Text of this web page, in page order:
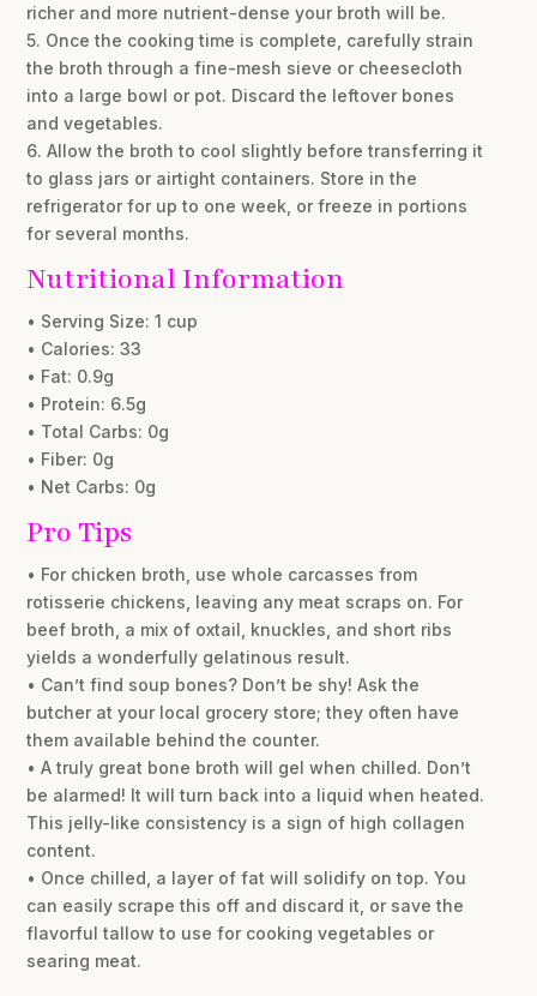
richer and more nutrient-dense your broth will be.
5. Once the cooking time is complete, carefully strain
the broth through a fine-mesh sieve or cheesecloth
into a large bowl or pot. Discard the leftover bones
and vegetables.
6. Allow the broth to cool slightly before transferring it
to glass jars or airtight containers. Store in the
refrigerator for up to one week, or freeze in portions
for several months.
Nutritional Information
• Serving Size: 1 cup
• Calories: 33
• Fat: 0.9g
• Protein: 6.5g
• Total Carbs: 0g
• Fiber: 0g
• Net Carbs: 0g
Pro Tips
• For chicken broth, use whole carcasses from
rotisserie chickens, leaving any meat scraps on. For
beef broth, a mix of oxtail, knuckles, and short ribs
yields a wonderfully gelatinous result.
• Can’t find soup bones? Don’t be shy! Ask the
butcher at your local grocery store; they often have
them available behind the counter.
• A truly great bone broth will gel when chilled. Don’t
be alarmed! It will turn back into a liquid when heated.
This jelly-like consistency is a sign of high collagen
content.
• Once chilled, a layer of fat will solidify on top. You
can easily scrape this off and discard it, or save the
flavorful tallow to use for cooking vegetables or
searing meat.